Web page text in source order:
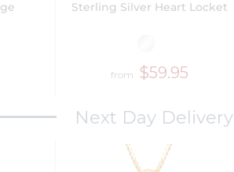
Sterling Silver Heart Locket
from $59.95
Next Day Delivery